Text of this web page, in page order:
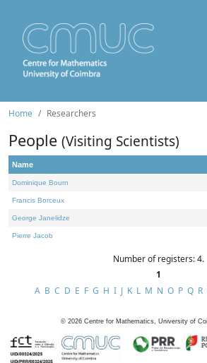
Home Researchers
People (Visiting Scientists)
Name
Dominique Bourn
Francis Borceux
George Janelidze
Pierre Jacob
Number of registers: 4.
1
A B C D E F G H I J K L M N O P Q R
© 2026 Centre for Mathematics, University of